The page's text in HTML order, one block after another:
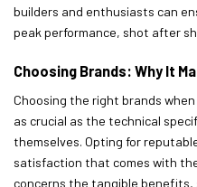
builders and enthusiasts can
peak performance, shot after
Choosing Brands: Why It
Choosing the right brands
as crucial as the technical
themselves. Opting for
satisfaction that comes with
concerns the tangible benefits,